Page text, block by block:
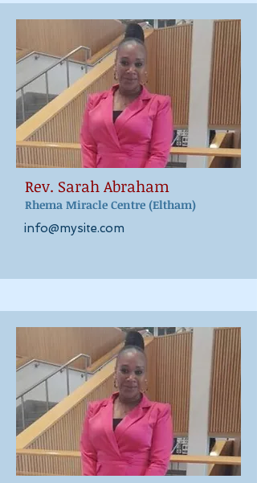
Rev. Sarah Abraham
Rhema Miracle Centre (Eltham)
info@mysite.com